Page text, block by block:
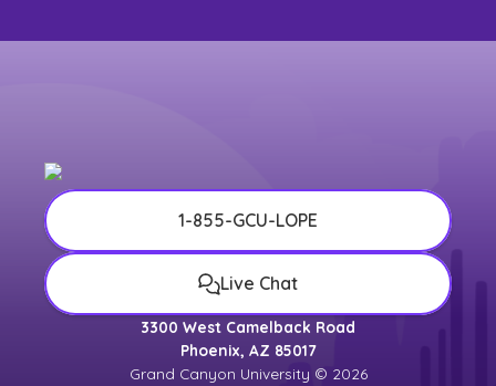
1-855-GCU-LOPE
Live Chat
3300 West Camelback Road
Phoenix, AZ 85017
Grand Canyon University © 2026